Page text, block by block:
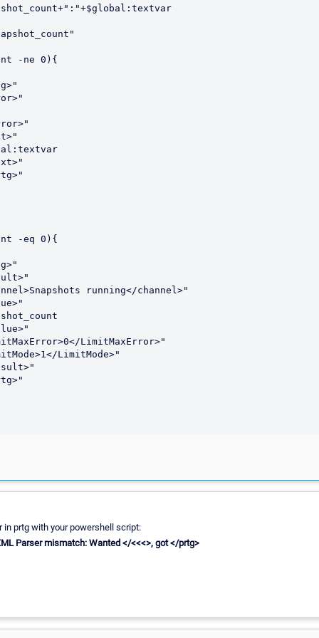
-ne 0){
-eq 0){
running</channel>"
LimitMaxError>"
LimitMode>"
in prtg with your powershell script:
Parser mismatch: Wanted </<<<>, got </prtg>